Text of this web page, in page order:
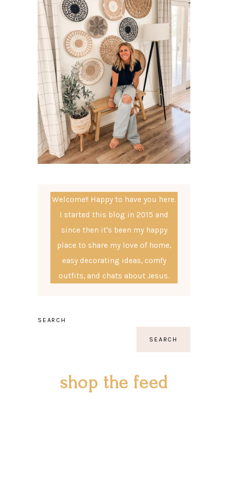
Welcome!! Happy to have you here.
I started this blog in 2015 and
since then it's been my happy
place to share my love of home,
easy decorating ideas, comfy
outfits, and chats about Jesus.
SEARCH
SEARCH
shop the feed